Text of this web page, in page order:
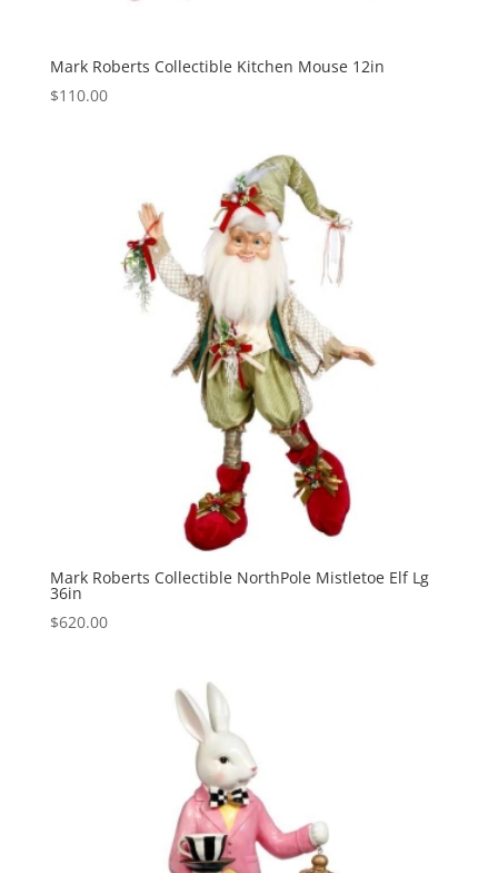
Mark Roberts Collectible Kitchen Mouse 12in
$110.00
Mark Roberts Collectible NorthPole Mistletoe Elf Lg
36in
$620.00